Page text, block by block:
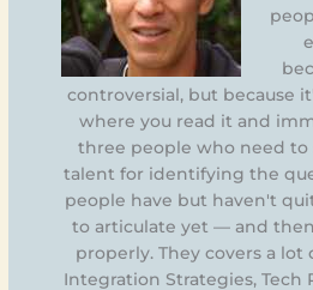
controversial, but because
where you read it and
three people who need to
talent for identifying the
people have but haven't
to articulate yet — and
properly. They covers a lot
Integration Strategies, Tech